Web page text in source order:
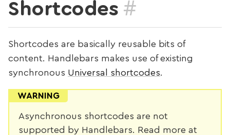
Shortcodes #
Shortcodes are basically reusable bits of
content. Handlebars makes use of existing
synchronous Universal shortcodes.
WARNING
Asynchronous shortcodes are not
supported by Handlebars. Read more at